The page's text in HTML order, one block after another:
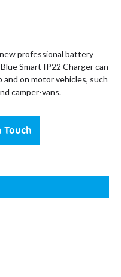
professional battery
Smart IP22 Charger can
on motor vehicles, such
camper-vans.
Touch